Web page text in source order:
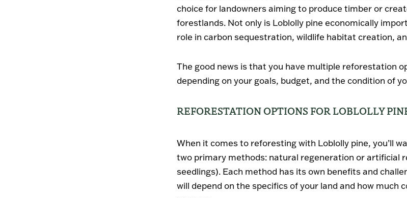
choice for landowners aiming to produce timber or
forestlands. Not only is Loblolly pine economically
role in carbon sequestration, wildlife habitat creation,
The good news is that you have multiple reforestation
depending on your goals, budget, and the condition of
REFORESTATION OPTIONS FOR LOBLOLLY
When it comes to reforesting with Loblolly pine, you’ll
two primary methods: natural regeneration orartificial
seedlings). Each method has its own benefits and
will depend on the specifics of your land and how much